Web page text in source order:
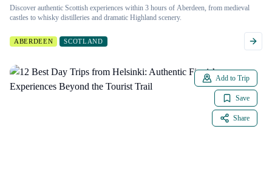
Discover authentic Scottish experiences within 3 hours of Aberdeen, from medieval
castles to whisky distilleries and dramatic Highland scenery.
ABERDEEN SCOTLAND
Add to Trip
Save
Share